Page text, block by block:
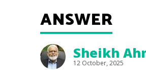
ANSWER
Sheikh
12 October, 2025